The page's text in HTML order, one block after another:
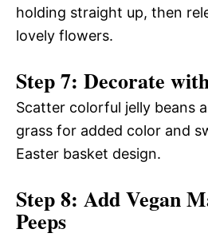
holding straight up, then
lovely flowers.
Step 7: Decorate
Scatter colorful jelly beans
grass for added color and
Easter basket design.
Step 8: Add Vegan
Peeps